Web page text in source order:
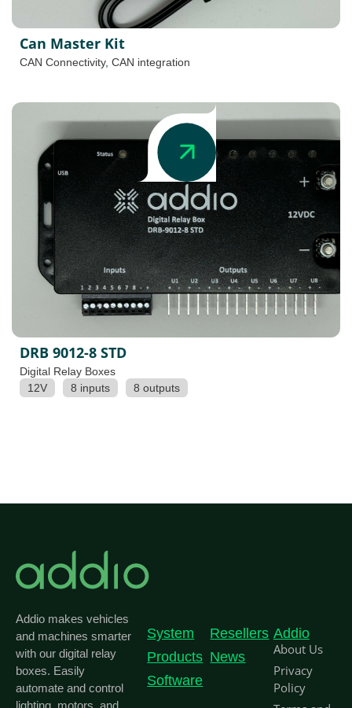
Can Master Kit
CAN Connectivity, CAN integration
DRB 9012-8 STD
Digital Relay Boxes
12V
8 inputs 8 outputs
Addio makes vehicles
and machines smarter
with our digital relay
boxes. Easily
automate and control
lighting, motors, and
System
Products
Software
Resellers
News
Addio
About Us
Privacy
Policy